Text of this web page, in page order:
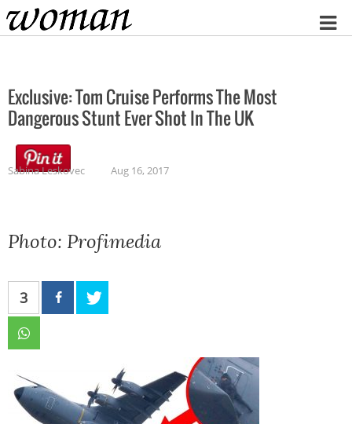
Home
Exclusive: Tom Cruise Performs The Most
Dangerous Stunt Ever Shot In The UK
Sabina Leskovec Aug 16, 2017
Photo: Profimedia
3